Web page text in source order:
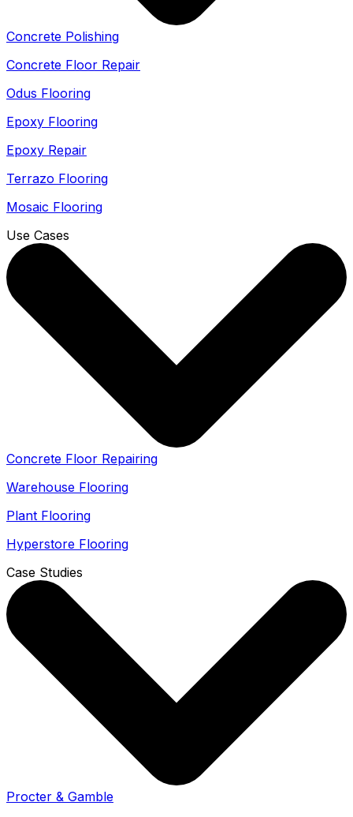
Concrete Polishing
Concrete Floor Repair
Odus Flooring
Epoxy Flooring
Epoxy Repair
Terrazo Flooring
Mosaic Flooring
Use Cases
Concrete Floor Repairing
Warehouse Flooring
Plant Flooring
Hyperstore Flooring
Case Studies
Procter & Gamble